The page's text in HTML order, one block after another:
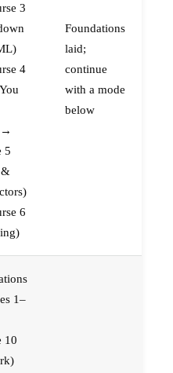
3
4
→
5
6
Foundations
laid;
continue
with a mode
below
1–
10